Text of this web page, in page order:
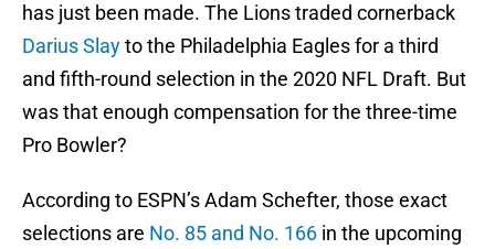
has just been made. The Lions traded cornerback
Darius Slayto the Philadelphia Eagles for a third
and fifth-round selection in the 2020 NFL Draft. But
was that enough compensation for the three-time
Pro Bowler?
According to ESPN’s Adam Schefter, those exact
selections are No. 85 and No. 166 in the upcoming